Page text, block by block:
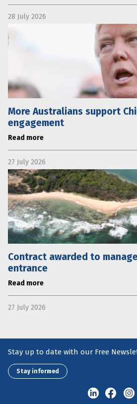
28 July 2026
More Australians support
engagement
Read more
27 July 2026
Contract awarded to
entrance
Read more
27 July 2026
Stay up to date with our Free
Stay informed